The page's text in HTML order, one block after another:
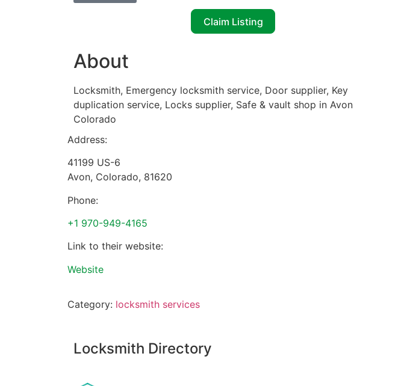
Claim Listing
About
Locksmith, Emergency locksmith service, Door supplier, Key
duplication service, Locks supplier, Safe & vault shop in Avon
Colorado
Address:
41199 US-6
Avon, Colorado, 81620
Phone:
+1 970-949-4165
Link to their website:
Website
Category: locksmith services
Locksmith Directory